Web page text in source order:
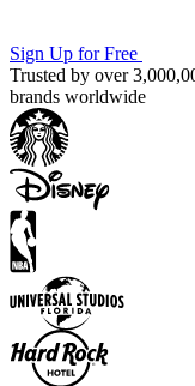
Sign Up for Free
Trusted by over
brands worldwide